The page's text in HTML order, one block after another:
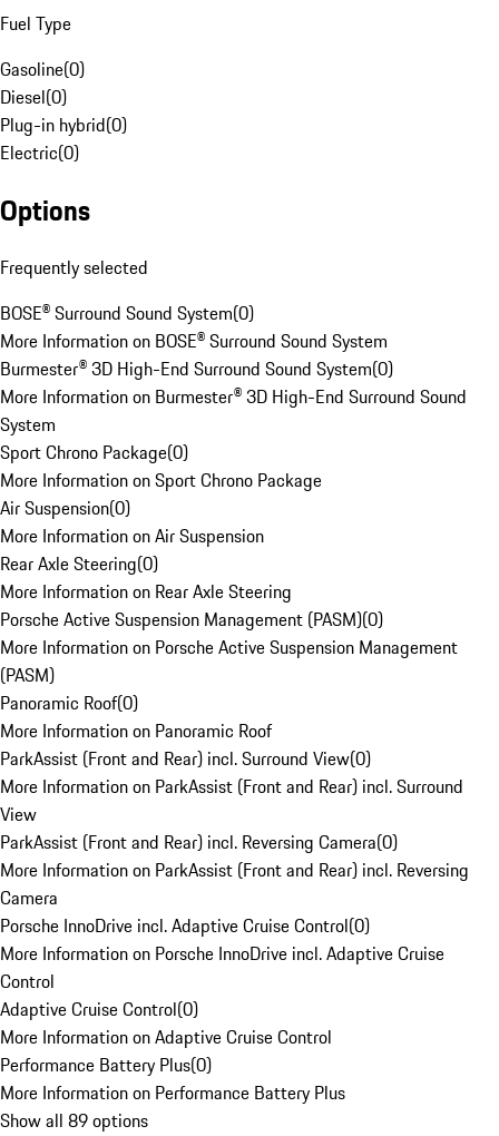
Fuel Type
Gasoline(0)
Diesel(0)
Plug-in hybrid(0)
Electric(0)
Options
Frequently selected
BOSE® Surround Sound System(0)
More Information on BOSE® Surround Sound System
Burmester® 3D High-End Surround Sound System(0)
More Information on Burmester® 3D High-End Surround Sound
System
Sport Chrono Package(0)
More Information on Sport Chrono Package
Air Suspension(0)
More Information on Air Suspension
Rear Axle Steering(0)
More Information on Rear Axle Steering
Porsche Active Suspension Management (PASM)(0)
More Information on Porsche Active Suspension Management
(PASM)
Panoramic Roof(0)
More Information on Panoramic Roof
ParkAssist (Front and Rear) incl. Surround View(0)
More Information on ParkAssist (Front and Rear) incl. Surround
View
ParkAssist (Front and Rear) incl. Reversing Camera(0)
More Information on ParkAssist (Front and Rear) incl. Reversing
Camera
Porsche InnoDrive incl. Adaptive Cruise Control(0)
More Information on Porsche InnoDrive incl. Adaptive Cruise
Control
Adaptive Cruise Control(0)
More Information on Adaptive Cruise Control
Performance Battery Plus(0)
More Information on Performance Battery Plus
Show all 89 options